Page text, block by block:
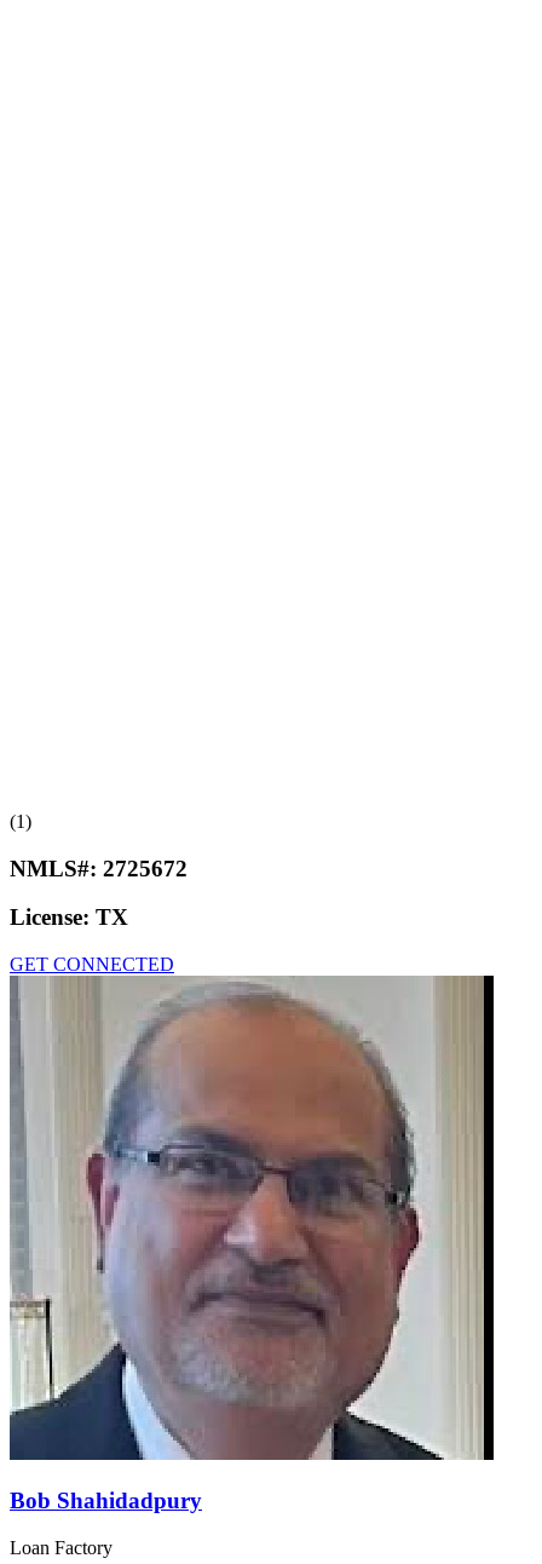
(1)
NMLS#: 2725672
License: TX
GET CONNECTED
Bob Shahidadpury
Loan Factory